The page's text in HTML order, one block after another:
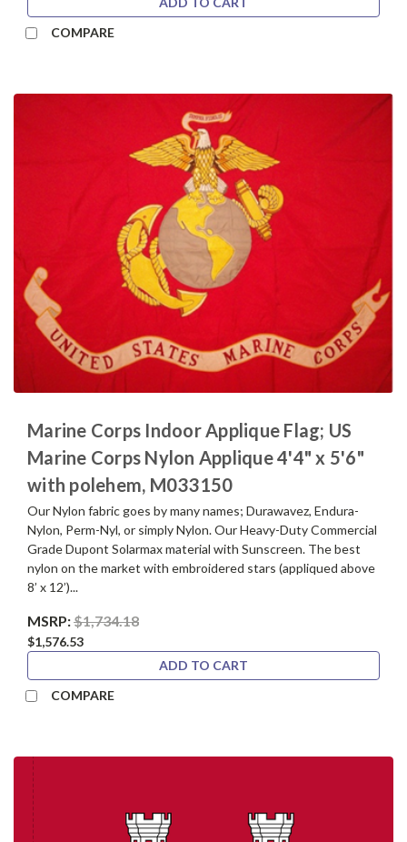
COMPARE
Marine Corps Indoor Applique Flag; US
Marine Corps Nylon Applique 4'4" x 5'6"
with polehem, M033150
Our Nylon fabric goes by many names; Durawavez, Endura-
Nylon, Perm-Nyl, or simply Nylon. Our Heavy-Duty Commercial
Grade Dupont Solarmax material with Sunscreen. The best
nylon on the market with embroidered stars (appliqued above
8’ x 12’)...
MSRP:$1,734.18
$1,576.53
ADD TO CART
COMPARE